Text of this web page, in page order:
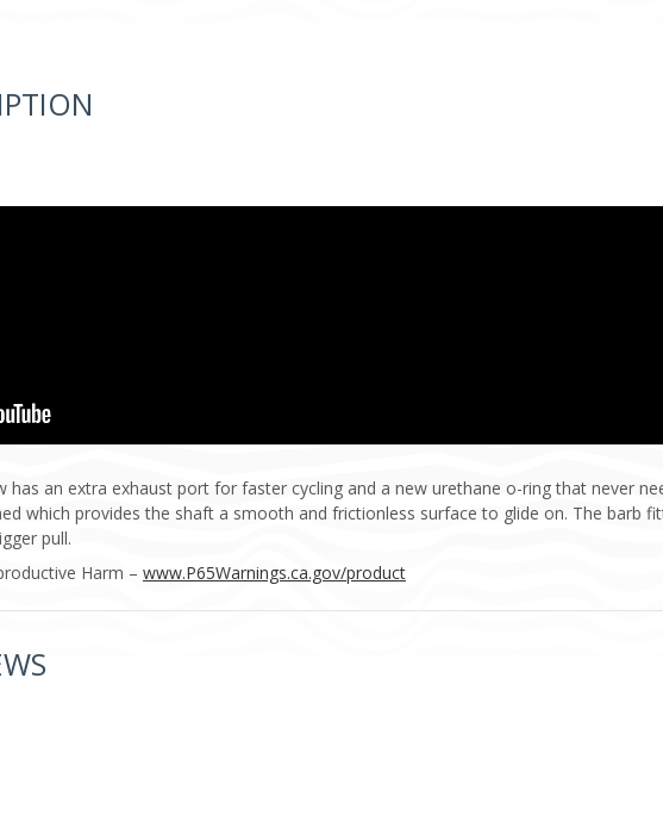
has an extra exhaust port for faster cycling and a new urethane o-ring that never
which provides the shaft a smooth and frictionless surface to glide on. The barb
pull.
Harm – www.P65Warnings.ca.gov/product